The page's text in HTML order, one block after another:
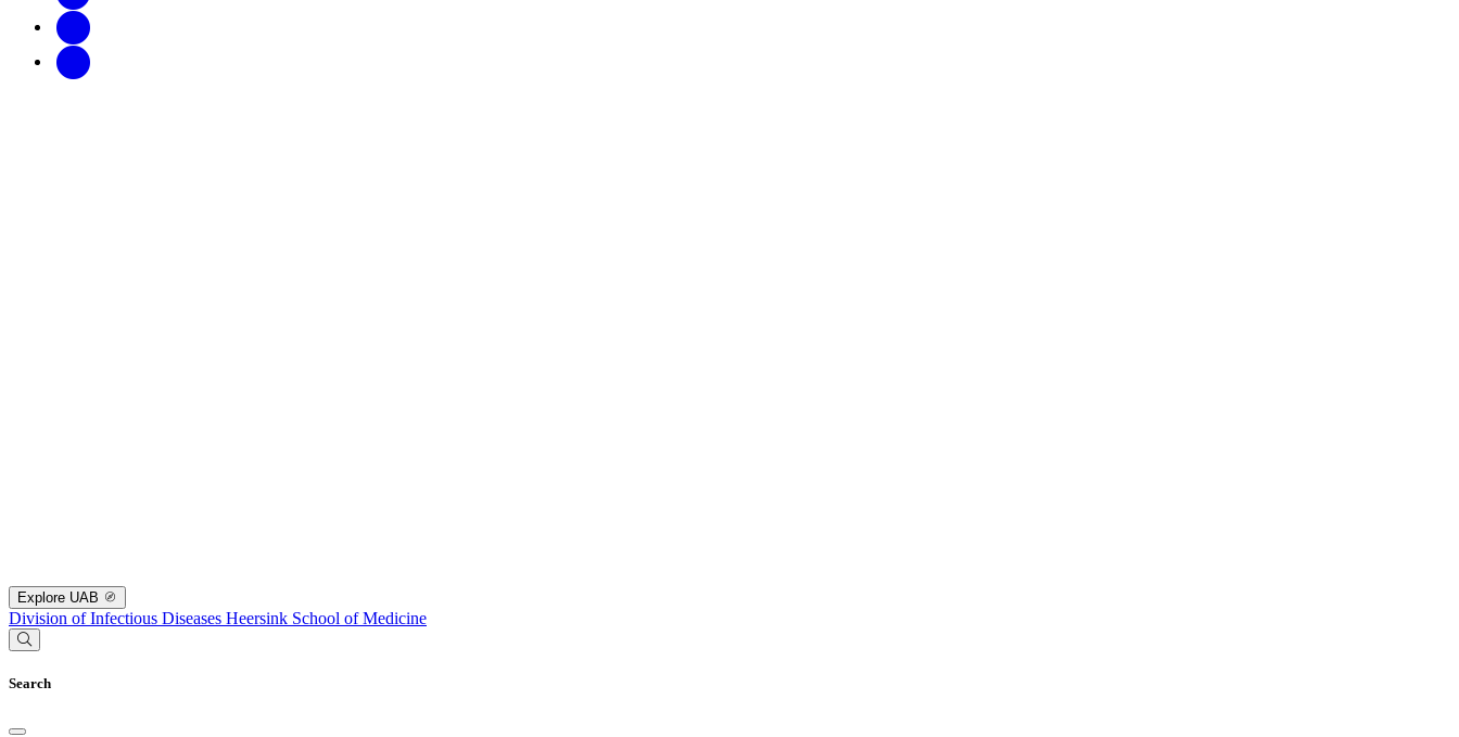
Explore UAB
Division of Infectious Diseases Heersink School of Medicine
Search